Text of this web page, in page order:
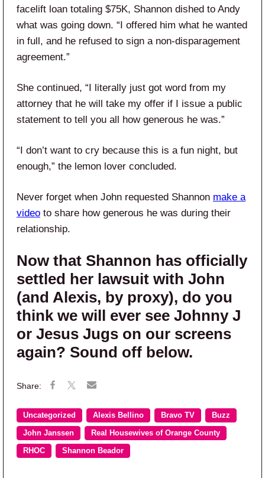
facelift loan totaling $75K, Shannon dished to Andy
what was going down. “I offered him what he wanted
in full, and he refused to sign a non-disparagement
agreement.”
She continued, “I literally just got word from my
attorney that he will take my offer if I issue a public
statement to tell you all how generous he was.”
“I don’t want to cry because this is a fun night, but
enough,” the lemon lover concluded.
Never forget when John requested Shannon make a
video to share how generous he was during their
relationship.
Now that Shannon has officially
settled her lawsuit with John
(and Alexis, by proxy), do you
think we will ever see Johnny J
or Jesus Jugs on our screens
again? Sound off below.
Uncategorized Alexis Bellino Bravo TV Buzz
John Janssen Real Housewives of Orange County
RHOC Shannon Beador